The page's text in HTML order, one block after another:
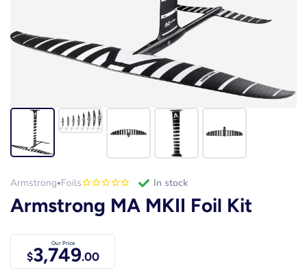
Armstrong•Foils in stock
Armstrong MA MKII Foil Kit
Our Price
$3,749.00